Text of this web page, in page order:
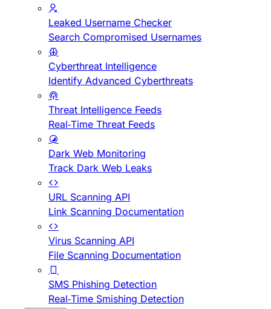
Leaked Username Checker
Search Compromised Usernames
Cyberthreat Intelligence
Identify Advanced Cyberthreats
Threat Intelligence Feeds
Real-Time Threat Feeds
Dark Web Monitoring
Track Dark Web Leaks
URL Scanning API
Link Scanning Documentation
Virus Scanning API
File Scanning Documentation
SMS Phishing Detection
Real-Time Smishing Detection